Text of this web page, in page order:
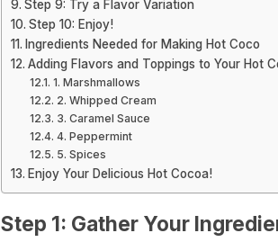
Step 9: Try a Flavor Variation
Step 10: Enjoy!
Ingredients Needed for Making Hot Coco
Adding Flavors and Toppings to Your Hot
1. Marshmallows
2. Whipped Cream
3. Caramel Sauce
4. Peppermint
5. Spices
Enjoy Your Delicious Hot Cocoa!
Step 1: Gather Your